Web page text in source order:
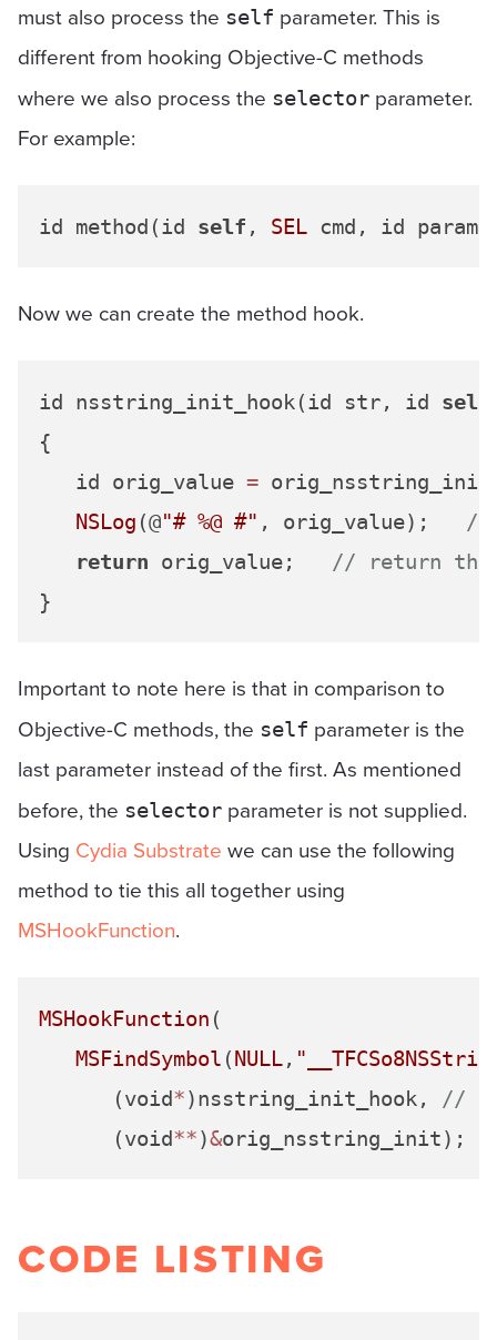
must also process the self parameter. This is
different from hooking Objective-C methods
where we also process the selector parameter.
For example:
id method(id self , SEL cmd, id
Now we can create the method hook.
id nsstring_init_hook(id str, id self
{
   id orig_value
=
NSLog (@"# %@ #" , orig_value); //
return orig_value; // return the
Important to note here is that in comparison to
Objective-C methods, the self parameter is the
last parameter instead of the first. As mentioned
before, the selector parameter is not supplied.
Using Cydia Substrate we can use the following
method to tie this all together using
MSHookFunction.
MSHookFunction (
MSFindSymbol (NULL,
      (void
*)nsstring_init_hook, //
      (void
**)&orig_nsstring_init);
CODE LISTING